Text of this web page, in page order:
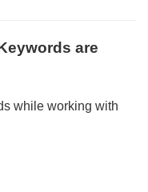
are
while working with